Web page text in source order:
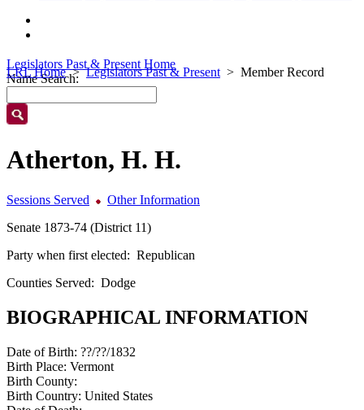
LRL Home Legislators Past & Present Member Record
Legislators Past & Present Home
Name Search:
Atherton, H. H.
Sessions Served
Other Information
Senate 1873-74 (District 11)
Party when first elected: Republican
Counties Served: Dodge
BIOGRAPHICAL INFORMATION
Date of Birth: ??/??/1832
Birth Place: Vermont
Birth County:
Birth Country: United States